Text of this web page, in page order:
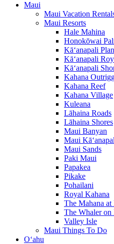
Maui
Maui Vacation
Maui Resorts
Hale Mahina
Honokōwai
Kā‘anapali
Kā‘anapali
Kā‘anapali
Kahana
Kahana Reef
Kahana Village
Kuleana
Lāhaina Roads
Lāhaina Shores
Maui Banyan
Maui
Maui Sands
Paki Maui
Papakea
Pikake
Pohailani
Royal Kahana
The Mahana at
The Whaler on
Valley Isle
Maui Things To Do
O‘ahu